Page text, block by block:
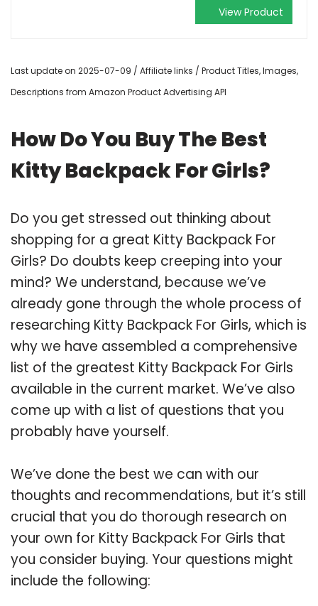
View Product
Last update on 2025-07-09 / Affiliate links / Product Titles, Images,
Descriptions from Amazon Product Advertising API
How Do You Buy The Best
Kitty Backpack For Girls?
Do you get stressed out thinking about
shopping for a great Kitty Backpack For
Girls? Do doubts keep creeping into your
mind? We understand, because we’ve
already gone through the whole process of
researching Kitty Backpack For Girls, which is
why we have assembled a comprehensive
list of the greatest Kitty Backpack For Girls
available in the current market. We’ve also
come up with a list of questions that you
probably have yourself.
We’ve done the best we can with our
thoughts and recommendations, but it’s still
crucial that you do thorough research on
your own for Kitty Backpack For Girls that
you consider buying. Your questions might
include the following: